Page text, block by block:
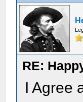
RE:
I Agree